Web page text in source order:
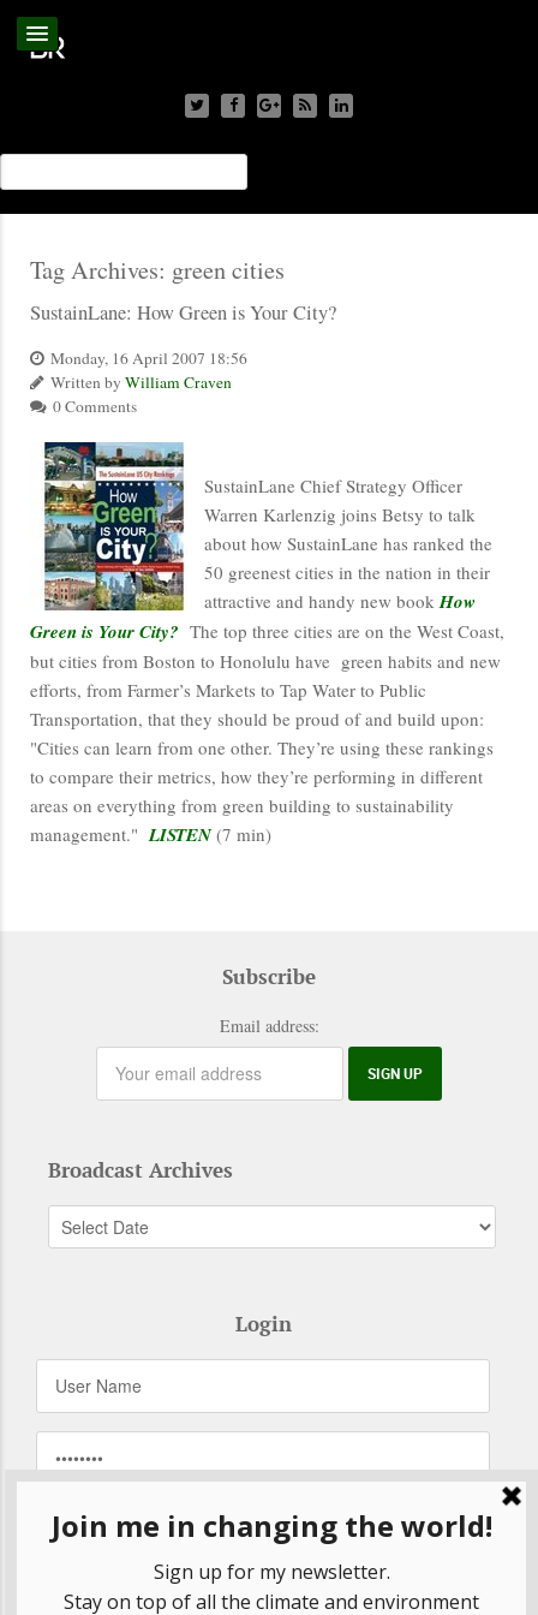
Tag Archives: green cities
SustainLane: How Green is Your City?
Monday, 16 April 2007 18:56
Written by William Craven
0 Comments
SustainLane Chief Strategy Officer
Warren Karlenzig joins Betsy to talk
about how SustainLane has ranked the
50 greenest cities in the nation in their
attractive and handy new book How
Green is Your City? The top three cities are on the West Coast,
but cities from Boston to Honolulu have green habits and new
efforts, from Farmer’s Markets to Tap Water to Public
Transportation, that they should be proud of and build upon:
"Cities can learn from one other. They’re using these rankings
to compare their metrics, how they’re performing in different
areas on everything from green building to sustainability
management." LISTEN(7 min)
Subscribe
Email address:
Broadcast Archives
Login
Remember Me